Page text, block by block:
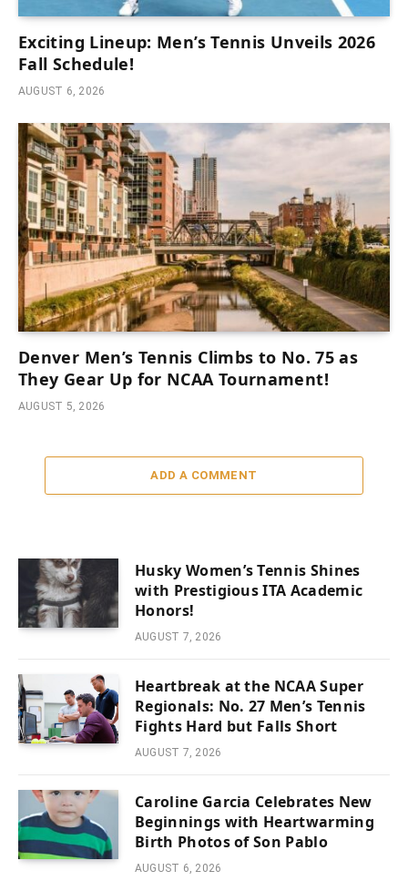
Exciting Lineup: Men’s Tennis Unveils 2026
Fall Schedule!
AUGUST 6, 2026
Denver Men’s Tennis Climbs to No. 75 as
They Gear Up for NCAA Tournament!
AUGUST 5, 2026
ADD A COMMENT
Husky Women’s Tennis Shines
with Prestigious ITA Academic
Honors!
AUGUST 7, 2026
Heartbreak at the NCAA Super
Regionals: No. 27 Men’s Tennis
Fights Hard but Falls Short
AUGUST 7, 2026
Caroline Garcia Celebrates New
Beginnings with Heartwarming
Birth Photos of Son Pablo
AUGUST 6, 2026